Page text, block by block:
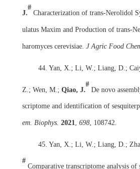
J.
#
Characterization of trans-Nerolidol
ulatus Maxim and Production of trans-
haromyces cerevisiae. J Agric Food
44. Yan, X.; Li, W.; Liang, D.;
Z.; Wen, M.; Qiao, J.
#
De novo
scriptome and identification of
em. Biophys. 2021, 698, 108742.
45. Yan, X.; Li, W.; Liang, D.;
#
Comparative transcriptome analysis of